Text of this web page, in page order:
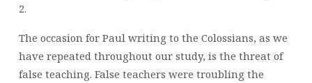
2.
The occasion for Paul writing to the Colossians, as we
have repeated throughout our study, is the threat of
false teaching. False teachers were troubling the